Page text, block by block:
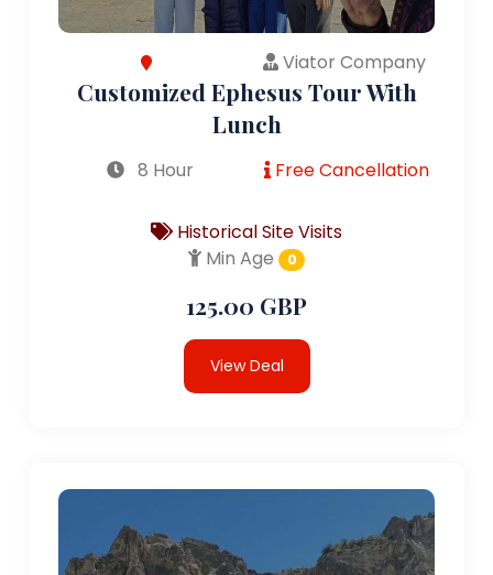
Viator Company
Customized Ephesus Tour With
Lunch
8 Hour Free Cancellation
Historical Site Visits
Min Age
0
125.00 GBP
View Deal